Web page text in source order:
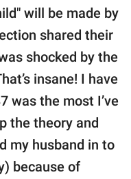
will be made by
shared their
shocked by the
insane! I have
was the most I’ve
the theory and
my husband in to
because of